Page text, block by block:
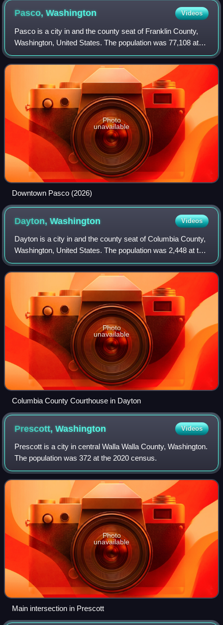
Pasco,Washington Videos
Pasco is a city in and the county seat of Franklin County,
Washington, United States. The population was 77,108 at
the 2020 census, and estimated at 81,724 in 2024. Pasco is
one of three cities that m
Photo
unavailable
Downtown Pasco (2026)
Dayton,Washington Videos
Dayton is a city in and the county seat of Columbia County,
Washington, United States. The population was 2,448 at the
2020 census.
Photo
unavailable
Columbia County Courthouse in Dayton
Prescott,Washington Videos
Prescott is a city in central Walla Walla County, Washington.
The population was 372 at the 2020 census.
Photo
unavailable
Main intersection in Prescott